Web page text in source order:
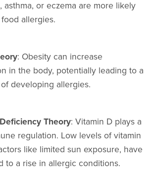
asthma, or eczema are more likely
allergies.
: Obesity can increase
in the body, potentially leading to a
developing allergies.
Theory: Vitamin D plays a
regulation. Low levels of vitamin
like limited sun exposure, have
to a rise in allergic conditions.